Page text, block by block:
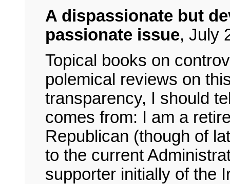
A dispassionate but
passionate issue, July
Topical books on
polemical reviews on
transparency, I should
comes from: I am a
Republican (though of
to the current
supporter initially of the